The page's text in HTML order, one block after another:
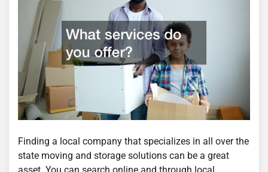
Finding a local company that specializes in all over the
state moving and storage solutions can be a great